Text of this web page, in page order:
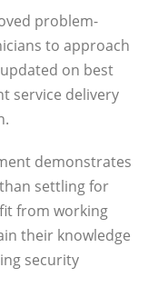
problem-
to approach
on best
service delivery
demonstrates
settling for
from working
their knowledge
security